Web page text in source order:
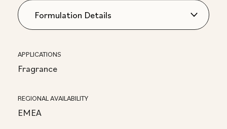
APPLICATIONS
Fragrance
REGIONAL AVAILABILITY
EMEA